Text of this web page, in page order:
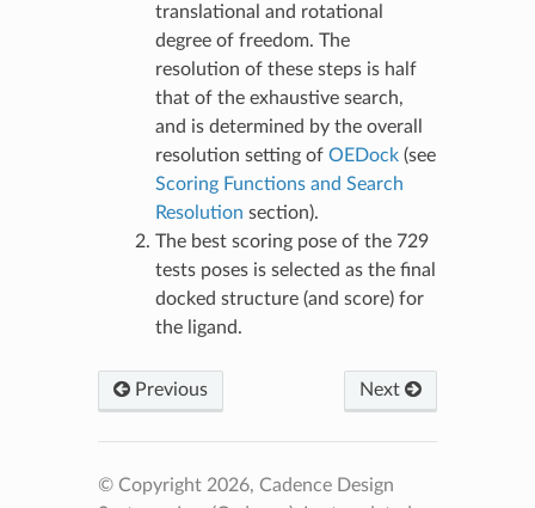
translational and rotational
degree of freedom. The
resolution of these steps is half
that of the exhaustive search,
and is determined by the overall
resolution setting of OEDock(see
Scoring Functions and Search
Resolution section).
The best scoring pose of the 729
tests poses is selected as the final
docked structure (and score) for
the ligand.
Previous Next
© Copyright 2026, Cadence Design